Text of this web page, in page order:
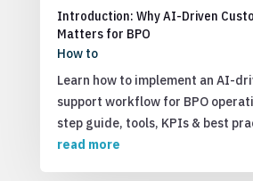
Introduction: Why AI-Driven
Matters for BPO
How to
Learn how to implement an AI-
support workflow for BPO
step guide, tools, KPIs & best
read more